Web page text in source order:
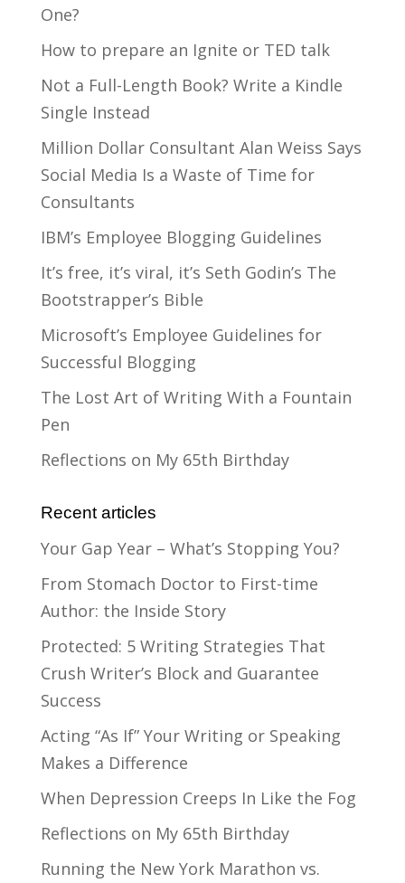
One?
How to prepare an Ignite or TED talk
Not a Full-Length Book? Write a Kindle
Single Instead
Million Dollar Consultant Alan Weiss Says
Social Media Is a Waste of Time for
Consultants
IBM’s Employee Blogging Guidelines
It’s free, it’s viral, it’s Seth Godin’s The
Bootstrapper’s Bible
Microsoft’s Employee Guidelines for
Successful Blogging
The Lost Art of Writing With a Fountain
Pen
Reflections on My 65th Birthday
Recent articles
Your Gap Year – What’s Stopping You?
From Stomach Doctor to First-time
Author: the Inside Story
Protected: 5 Writing Strategies That
Crush Writer’s Block and Guarantee
Success
Acting “As If” Your Writing or Speaking
Makes a Difference
When Depression Creeps In Like the Fog
Reflections on My 65th Birthday
Running the New York Marathon vs.